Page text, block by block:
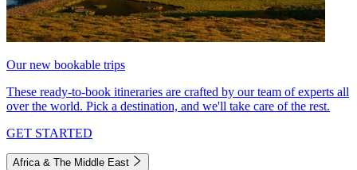
Our new bookable trips
These ready-to-book itineraries are crafted by our team of experts all
over the world. Pick a destination, and we'll take care of the rest.
GET STARTED
Africa & The Middle East